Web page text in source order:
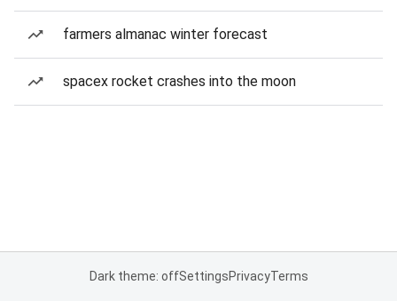
farmers almanac winter forecast
spacex rocket crashes into the moon
Dark theme: offSettingsPrivacyTerms